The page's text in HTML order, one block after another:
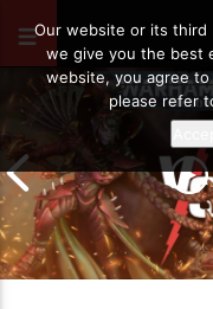
Our website or its third
we give you the best
website, you agree
please refer